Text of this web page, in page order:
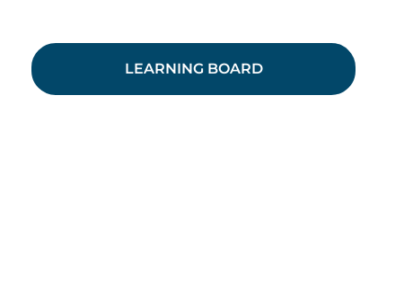
LEARNING BOARD